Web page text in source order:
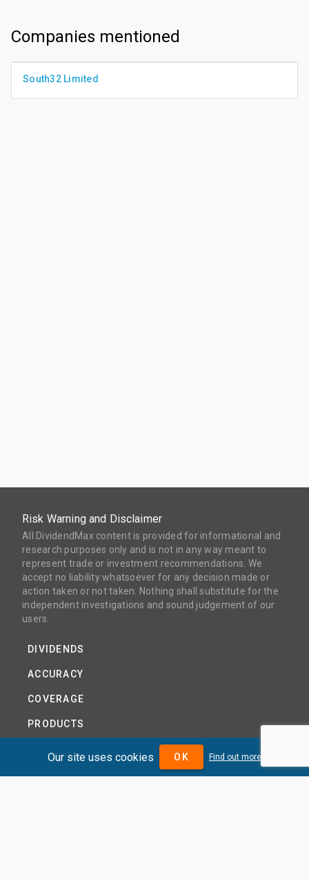
Companies mentioned
South32 Limited
Risk Warning and Disclaimer
All DividendMax content is provided for informational and
research purposes only and is not in any way meant to
represent trade or investment recommendations. We
accept no liability whatsoever for any decision made or
action taken or not taken. Nothing shall substitute for the
independent investigations and sound judgement of our
users.
DIVIDENDS
ACCURACY
COVERAGE
PRODUCTS
Our site uses cookies OK Find out more